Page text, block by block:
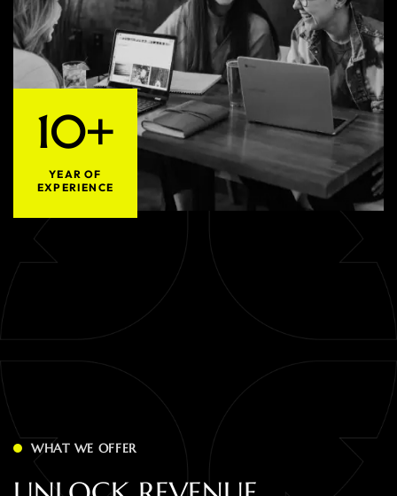
10+
YEAR OF
EXPERIENCE
WHAT WE OFFER